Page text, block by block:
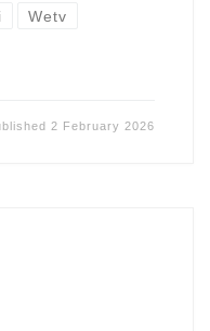
Wetv
2 February 2026